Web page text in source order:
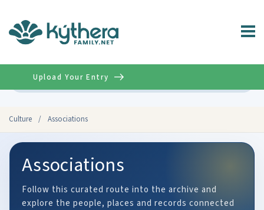
Culture / Associations
Upload Your Entry
Associations
Follow this curated route into the archive and
explore the people, places and records connected